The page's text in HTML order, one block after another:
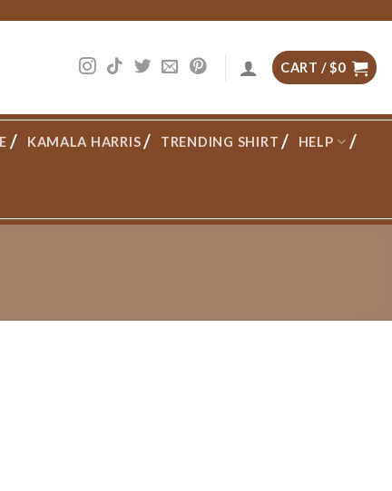
CART /$0
KAMALA HARRIS TRENDING SHIRT HELP